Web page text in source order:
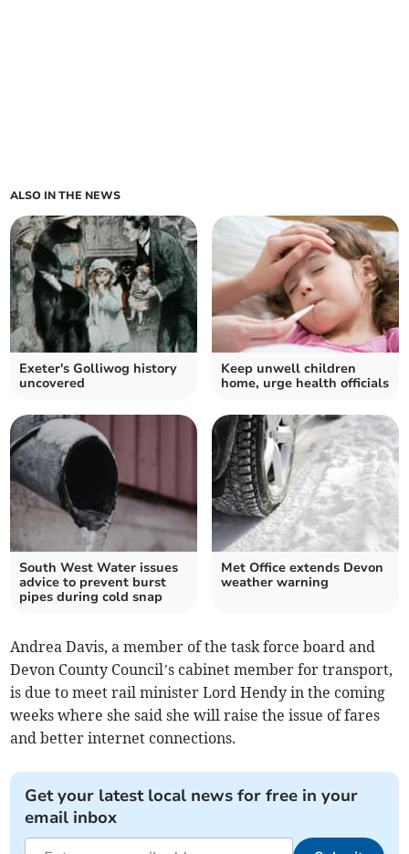
ALSO IN THE NEWS
Exeter's Golliwog history
uncovered
Keep unwell children
home, urge health officials
South West Water issues
advice to prevent burst
pipes during cold snap
Met Office extends Devon
weather warning
Andrea Davis, a member of the task force board and
Devon County Council’s cabinet member for transport,
is due to meet rail minister Lord Hendy in the coming
weeks where she said she will raise the issue of fares
and better internet connections.
Get your latest local news for free in your
email inbox